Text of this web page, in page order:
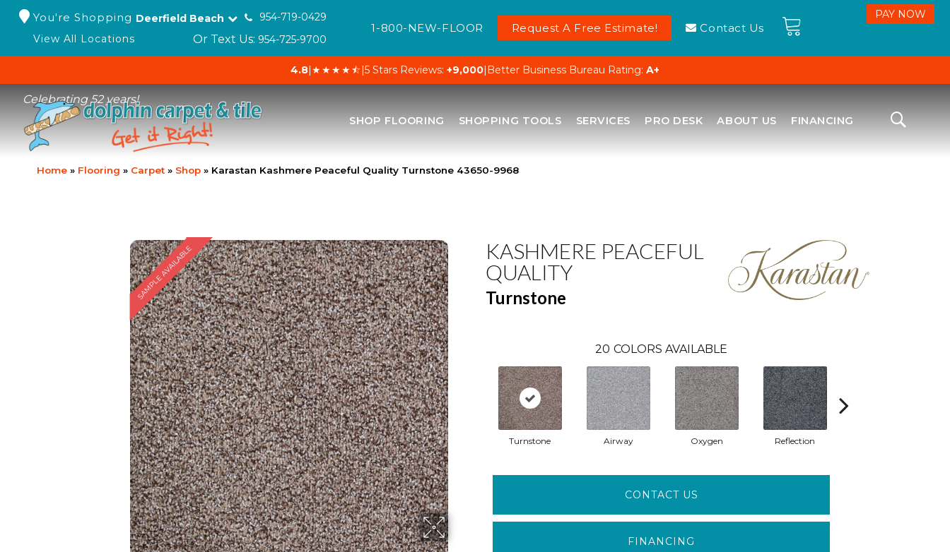
You're Shopping Deerfield Beach
954-719-0429
View All Locations
Or Text Us: 954-725-9700
1-800-NEW-FLOOR Request A Free Estimate! Contact Us
4.8|★★★★⯪|5 Stars Reviews: +9,000| Better Business Bureau Rating: A+
Celebrating 52 years!
SHOP FLOORING SHOPPING TOOLS SERVICES PRO DESK ABOUT US FINANCING
Home » Flooring » Carpet » Shop » Karastan Kashmere Peaceful Quality Turnstone 43650-9968
SAMPLE AVAILABLE
KASHMERE PEACEFUL
QUALITY
Turnstone
20 COLORS AVAILABLE
Turnstone Airway Oxygen Reflection
CONTACT US
FINANCING